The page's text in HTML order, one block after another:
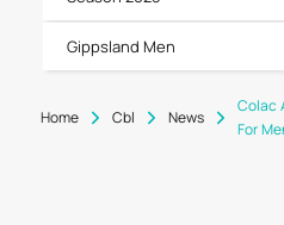
Home Cbl News
Colac And Warrnambool Join Forces
For